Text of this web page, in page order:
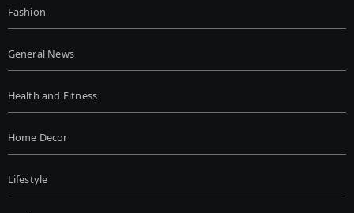
Fashion
General News
Health and Fitness
Home Decor
Lifestyle